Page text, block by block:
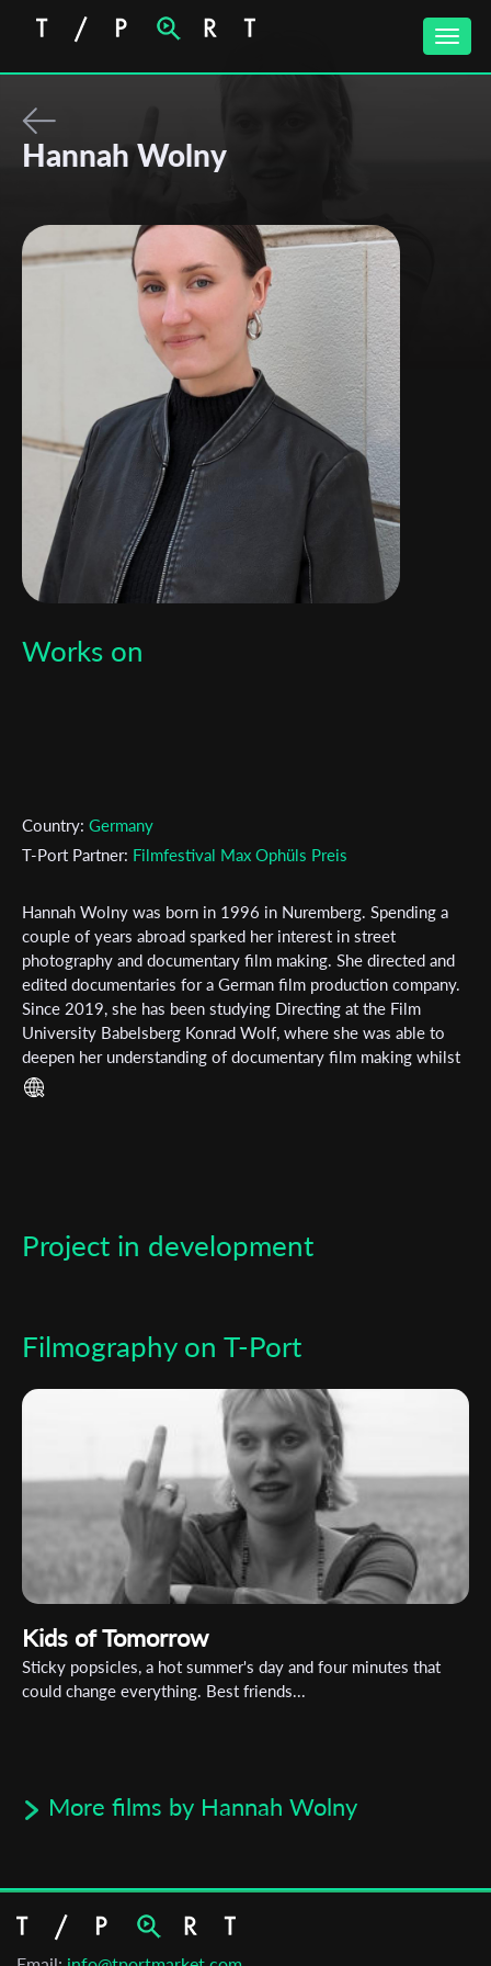
Toggle
Hannah Wolny
Works on
Country: Germany
T-Port Partner: Filmfestival Max Ophüls Preis
Hannah Wolny was born in 1996 in Nuremberg. Spending a
couple of years abroad sparked her interest in street
photography and documentary film making. She directed and
edited documentaries for a German film production company.
Since 2019, she has been studying Directing at the Film
University Babelsberg Konrad Wolf, where she was able to
deepen her understanding of documentary film making whilst
also falling in love with fictional story telling.
Project in development
Filmography on T-Port
Kids of Tomorrow
Sticky popsicles, a hot summer's day and four minutes that
could change everything. Best friends...
More films by Hannah Wolny
Subscribe to the T-Port
newsletter
Last Name
Organisation